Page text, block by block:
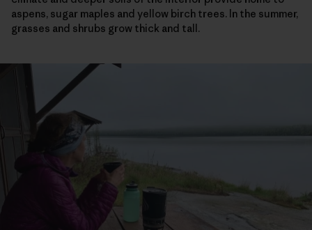
aspens, sugar maples and yellow birch trees. In the summer,
grasses and shrubs grow thick and tall.